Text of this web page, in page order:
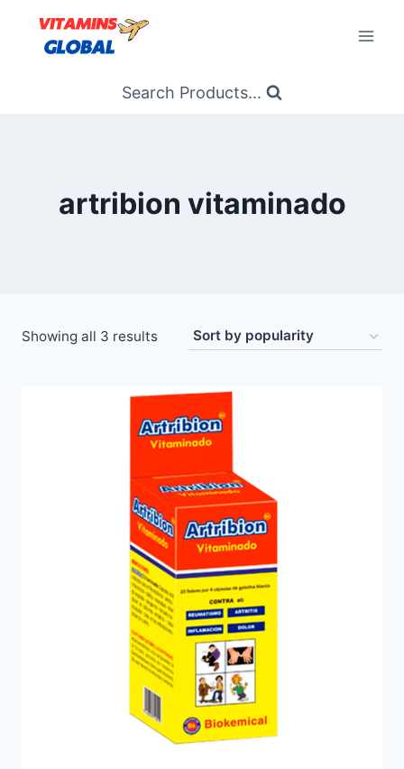
content
Search Products...
artribion vitaminado
Showing all 3 resultsSorted
popularity